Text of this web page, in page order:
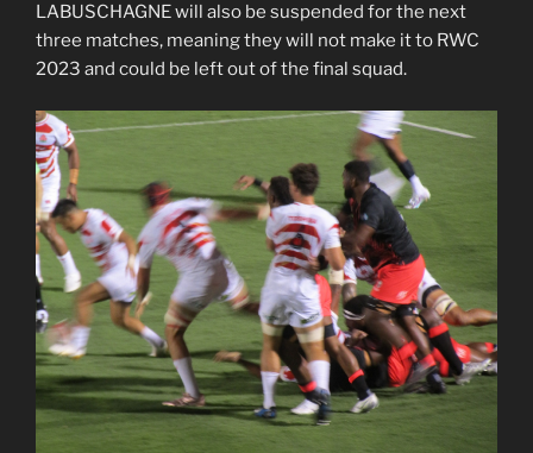
LABUSCHAGNE will also be suspended for the next
three matches, meaning they will not make it to RWC
2023 and could be left out of the final squad.